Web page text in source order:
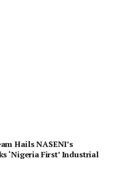
Hails NASENI’s
‘Nigeria First’ Industrial